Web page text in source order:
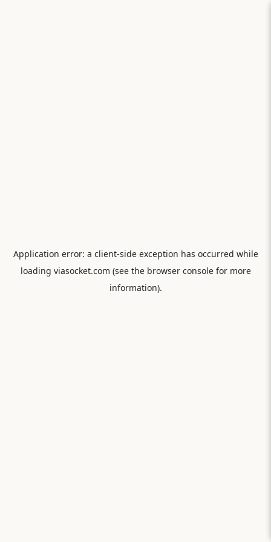
Application error: a client-side exception has occurred while
loading viasocket.com (see the browser consolefor more
information).